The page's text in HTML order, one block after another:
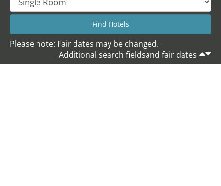
Please note: Fair dates may be changed.
Additional search fieldsand fair dates